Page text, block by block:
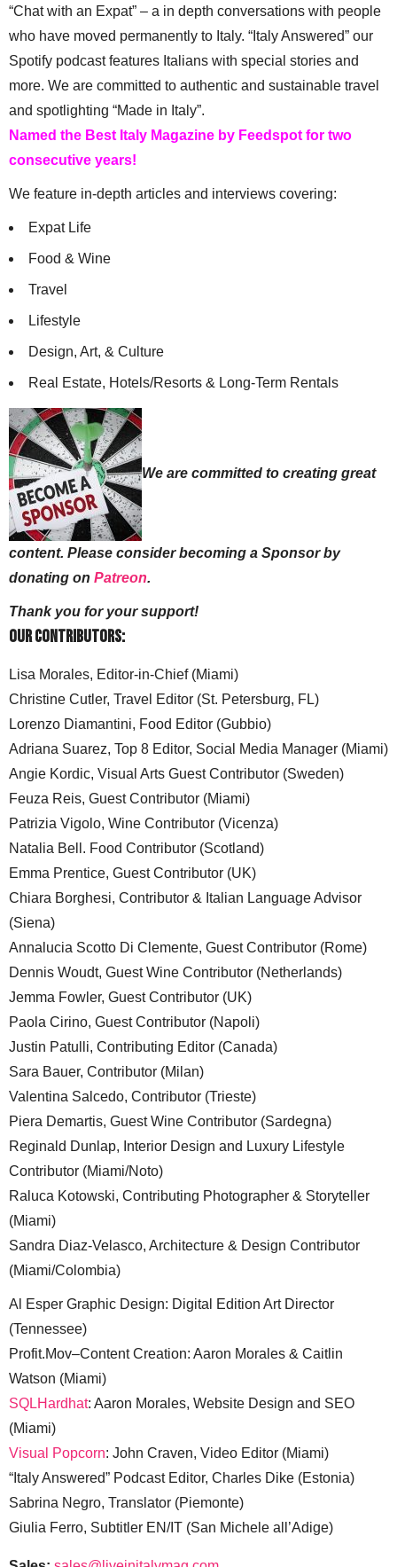
“Chat with an Expat” – a in depth conversations with people
who have moved permanently to Italy. “Italy Answered” our
Spotify podcast features Italians with special stories and
more. We are committed to authentic and sustainable travel
and spotlighting “Made in Italy”.
Named the Best Italy Magazine by Feedspot for two
consecutive years!
We feature in-depth articles and interviews covering:
Expat Life
Food & Wine
Travel
Lifestyle
Design, Art, & Culture
Real Estate, Hotels/Resorts & Long-Term Rentals
We are committed to creating great
content. Please consider becoming a Sponsor by
donating on Patreon.
Thank you for your support!
Our Contributors:
Lisa Morales, Editor-in-Chief (Miami)
Christine Cutler, Travel Editor (St. Petersburg, FL)
Lorenzo Diamantini, Food Editor (Gubbio)
Adriana Suarez, Top 8 Editor, Social Media Manager (Miami)
Angie Kordic, Visual Arts Guest Contributor (Sweden)
Feuza Reis, Guest Contributor (Miami)
Patrizia Vigolo, Wine Contributor (Vicenza)
Natalia Bell. Food Contributor (Scotland)
Emma Prentice, Guest Contributor (UK)
Chiara Borghesi, Contributor & Italian Language Advisor
(Siena)
Annalucia Scotto Di Clemente, Guest Contributor (Rome)
Dennis Woudt, Guest Wine Contributor (Netherlands)
Jemma Fowler, Guest Contributor (UK)
Paola Cirino, Guest Contributor (Napoli)
Justin Patulli, Contributing Editor (Canada)
Sara Bauer, Contributor (Milan)
Valentina Salcedo, Contributor (Trieste)
Piera Demartis, Guest Wine Contributor (Sardegna)
Reginald Dunlap, Interior Design and Luxury Lifestyle
Contributor (Miami/Noto)
Raluca Kotowski, Contributing Photographer & Storyteller
(Miami)
Sandra Diaz-Velasco, Architecture & Design Contributor
(Miami/Colombia)
Al Esper Graphic Design: Digital Edition Art Director
(Tennessee)
Profit.Mov–Content Creation: Aaron Morales & Caitlin
Watson (Miami)
SQLHardhat: Aaron Morales, Website Design and SEO
(Miami)
Visual Popcorn: John Craven, Video Editor (Miami)
“Italy Answered” Podcast Editor, Charles Dike (Estonia)
Sabrina Negro, Translator (Piemonte)
Giulia Ferro, Subtitler EN/IT (San Michele all’Adige)